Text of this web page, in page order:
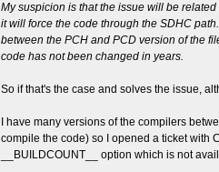
My suspicion is that the issue will be
it will force the code through the SDHC
between the PCH and PCD version of the
code has not been changed in years.
So if that's the case and solves the issue,
I have many versions of the compilers
compile the code) so I opened a ticket with
__BUILDCOUNT__ option which is not